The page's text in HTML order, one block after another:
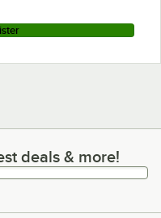
& more!
deals & more!